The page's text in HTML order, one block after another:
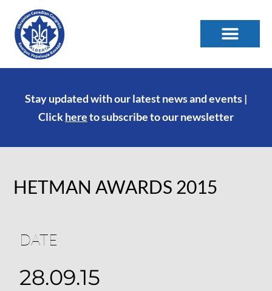
Stay updated with our latest news and events |
Clickhereto subscribe to our newsletter
HETMAN AWARDS 2015
DATE
28.09.15